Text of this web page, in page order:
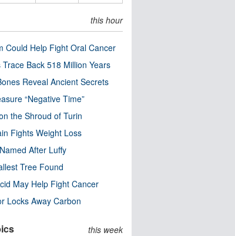
this hour
Could Help Fight Oral Cancer
Back 518 Million Years
Reveal Ancient Secrets
“Negative Time”
the Shroud of Turin
Fights Weight Loss
After Luffy
Tree Found
May Help Fight Cancer
Locks Away Carbon
this week